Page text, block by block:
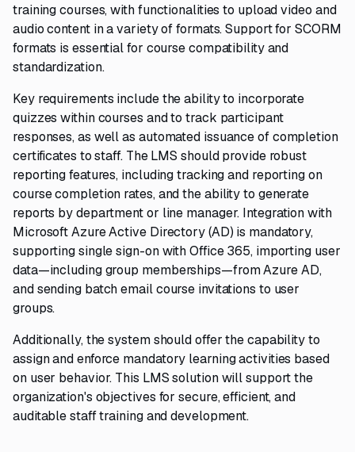
training courses, with functionalities to upload video and
audio content in a variety of formats. Support for SCORM
formats is essential for course compatibility and
standardization.
Key requirements include the ability to incorporate
quizzes within courses and to track participant
responses, as well as automated issuance of completion
certificates to staff. The LMS should provide robust
reporting features, including tracking and reporting on
course completion rates, and the ability to generate
reports by department or line manager. Integration with
Microsoft Azure Active Directory (AD) is mandatory,
supporting single sign-on with Office 365, importing user
data—including group memberships—from Azure AD,
and sending batch email course invitations to user
groups.
Additionally, the system should offer the capability to
assign and enforce mandatory learning activities based
on user behavior. This LMS solution will support the
organization's objectives for secure, efficient, and
auditable staff training and development.